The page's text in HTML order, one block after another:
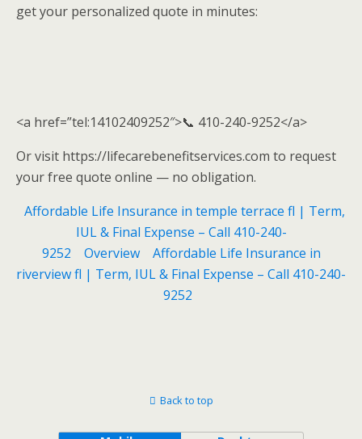
get your personalized quote in minutes:
<a href=”tel:14102409252″>📞 410-240-9252</a>
Or visit https://lifecarebenefitservices.com to request
your free quote online — no obligation.
Affordable Life Insurance in temple terrace fl | Term,
IUL & Final Expense – Call 410-240-
9252
Overview
Affordable Life Insurance in
riverview fl | Term, IUL & Final Expense – Call 410-240-
9252
Back to top